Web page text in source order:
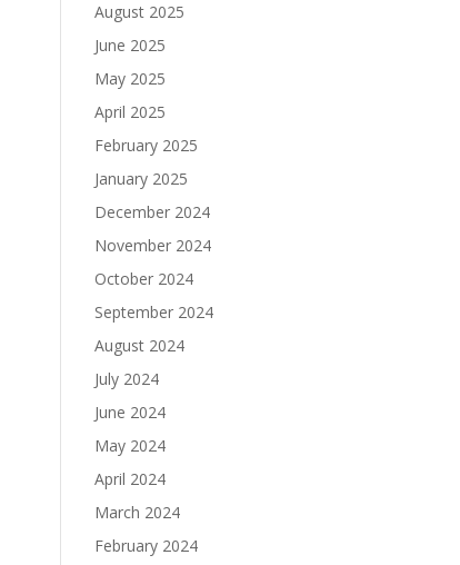
August 2025
June 2025
May 2025
April 2025
February 2025
January 2025
December 2024
November 2024
October 2024
September 2024
August 2024
July 2024
June 2024
May 2024
April 2024
March 2024
February 2024